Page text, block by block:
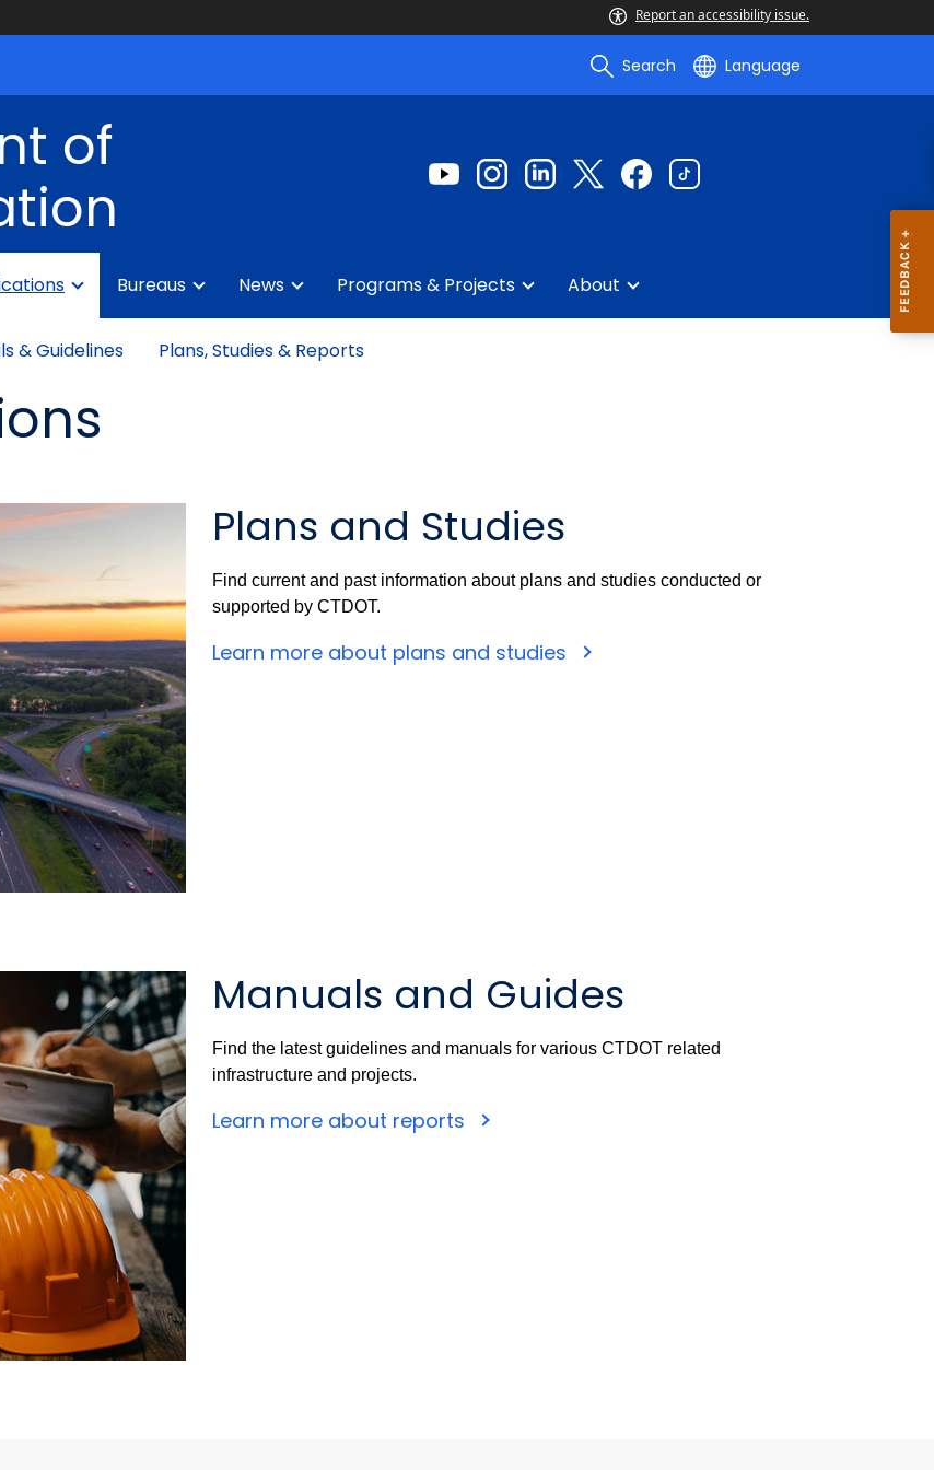
Report an accessibility issue.
Search Language
of
& Guidelines Plans, Studies & Reports
Bureaus News Programs & Projects About
Plans and Studies
Find current and past information about plans and studies conducted or
supported by CTDOT.
Learn more about plans and studies
Manuals and Guides
Find the latest guidelines and manuals for various CTDOT related
infrastructure and projects.
Learn more about reports